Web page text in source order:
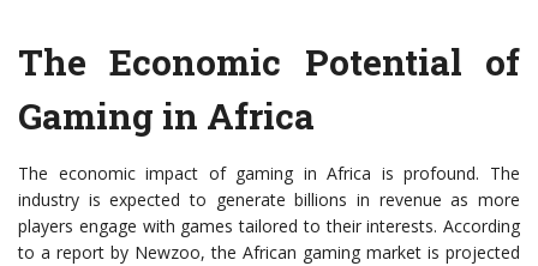
The Economic Potential of
Gaming in Africa
The economic impact of gaming in Africa is profound. The
industry is expected to generate billions in revenue as more
players engage with games tailored to their interests. According
to a report by Newzoo, the African gaming market is projected